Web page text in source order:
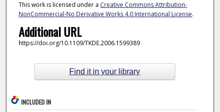
This work is licensed under a Creative Commons Attribution-
NonCommercial-No Derivative Works 4.0 International License.
Additional URL
https://doi.org/10.1109/TKDE.2006.1599389
Find it in your library
INCLUDED IN